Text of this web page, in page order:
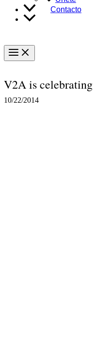
Contacto
Main
Menu
V2A is celebrating
10/22/2014